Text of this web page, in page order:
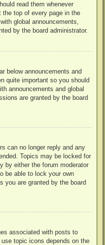
read them whenever
the top of every page in the
global announcements,
by the board administrator.
below announcements and
quite important so you should
announcements and global
are granted by the board
can no longer reply and any
Topics may be locked for
by either the forum moderator
be able to lock your own
you are granted by the board
associated with posts to
topic icons depends on the